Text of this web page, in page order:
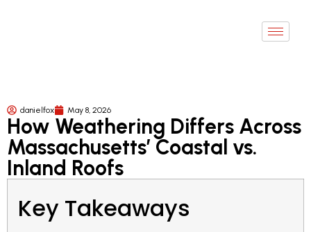
danielfox May 8, 2026
How Weathering Differs Across
Massachusetts’ Coastal vs.
Inland Roofs
Key Takeaways